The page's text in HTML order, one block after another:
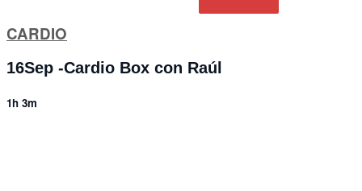
CARDIO
16Sep -Cardio Box con Raúl
1h 3m